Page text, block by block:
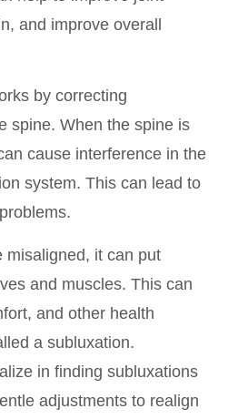
and improve overall
by correcting
spine. When the spine is
cause interference in the
system. This can lead to
misaligned, it can put
and muscles. This can
and other health
a subluxation.
in finding subluxations
adjustments to realign